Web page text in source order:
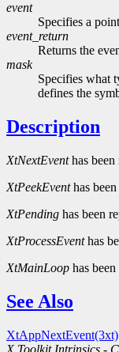
event
Specifies a
event_return
Returns the
mask
Specifies what
defines the
Description
XtNextEventhas been
XtPeekEventhas
XtPending has been
XtProcessEventhas
XtMainLoop has
See Also
XtAppNextEvent(3xt)
X Toolkit Intrinsics -